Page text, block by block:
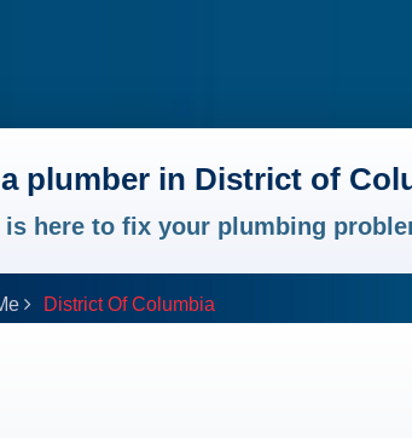
plumber in District of
is here to fix your plumbing
District Of Columbia